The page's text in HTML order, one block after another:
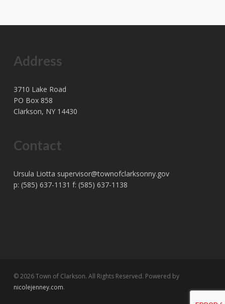
Address
3710 Lake Road
PO Box 858
Clarkson, NY 14430
Contact
Ursula Liotta supervisor@townofclarksonny.gov
p: (585) 637-1131 f: (585) 637-1138
© 2026 Town of Clarkson. All Rights Reserved. Powered by
nicolejenney.com.